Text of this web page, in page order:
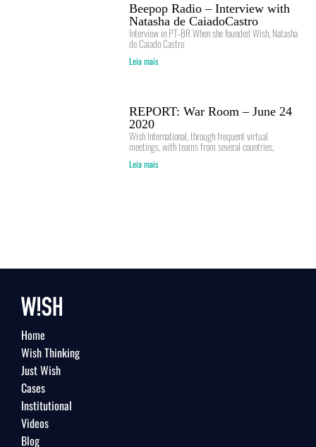
Beepop Radio – Interview with
Natasha de CaiadoCastro
Interview in PT-BR When she founded Wish, Natasha
de Caiado Castro
Leia mais
REPORT: War Room – June 24
2020
Wish International, through frequent virtual
meetings, with teams from several countries,
Leia mais
Home
Wish Thinking
Just Wish
Cases
Institutional
Videos
Blog